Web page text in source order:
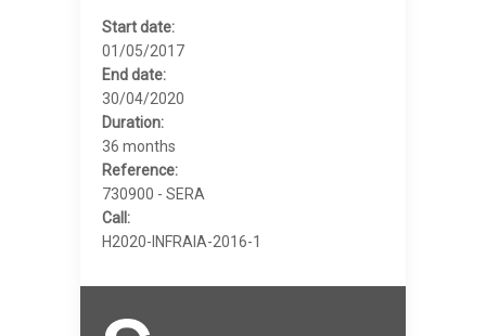
Start date:
01/05/2017
End date:
30/04/2020
Duration:
36 months
Reference:
730900 - SERA
Call:
H2020-INFRAIA-2016-1